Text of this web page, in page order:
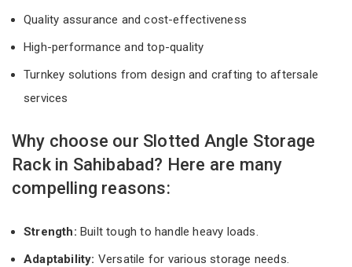
Quality assurance and cost-effectiveness
High-performance and top-quality
Turnkey solutions from design and crafting to aftersale
services
Why choose our Slotted Angle Storage
Rack in Sahibabad? Here are many
compelling reasons:
Strength: Built tough to handle heavy loads.
Adaptability: Versatile for various storage needs.